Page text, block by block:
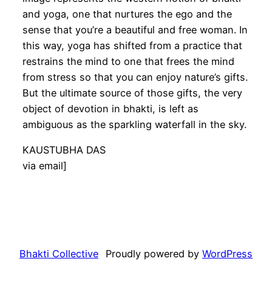
and yoga, one that nurtures the ego and the
sense that you’re a beautiful and free woman. In
this way, yoga has shifted from a practice that
restrains the mind to one that frees the mind
from stress so that you can enjoy nature’s gifts.
But the ultimate source of those gifts, the very
object of devotion in bhakti, is left as
ambiguous as the sparkling waterfall in the sky.
KAUSTUBHA DAS
via email]
Bhakti Collective Proudly powered by WordPress